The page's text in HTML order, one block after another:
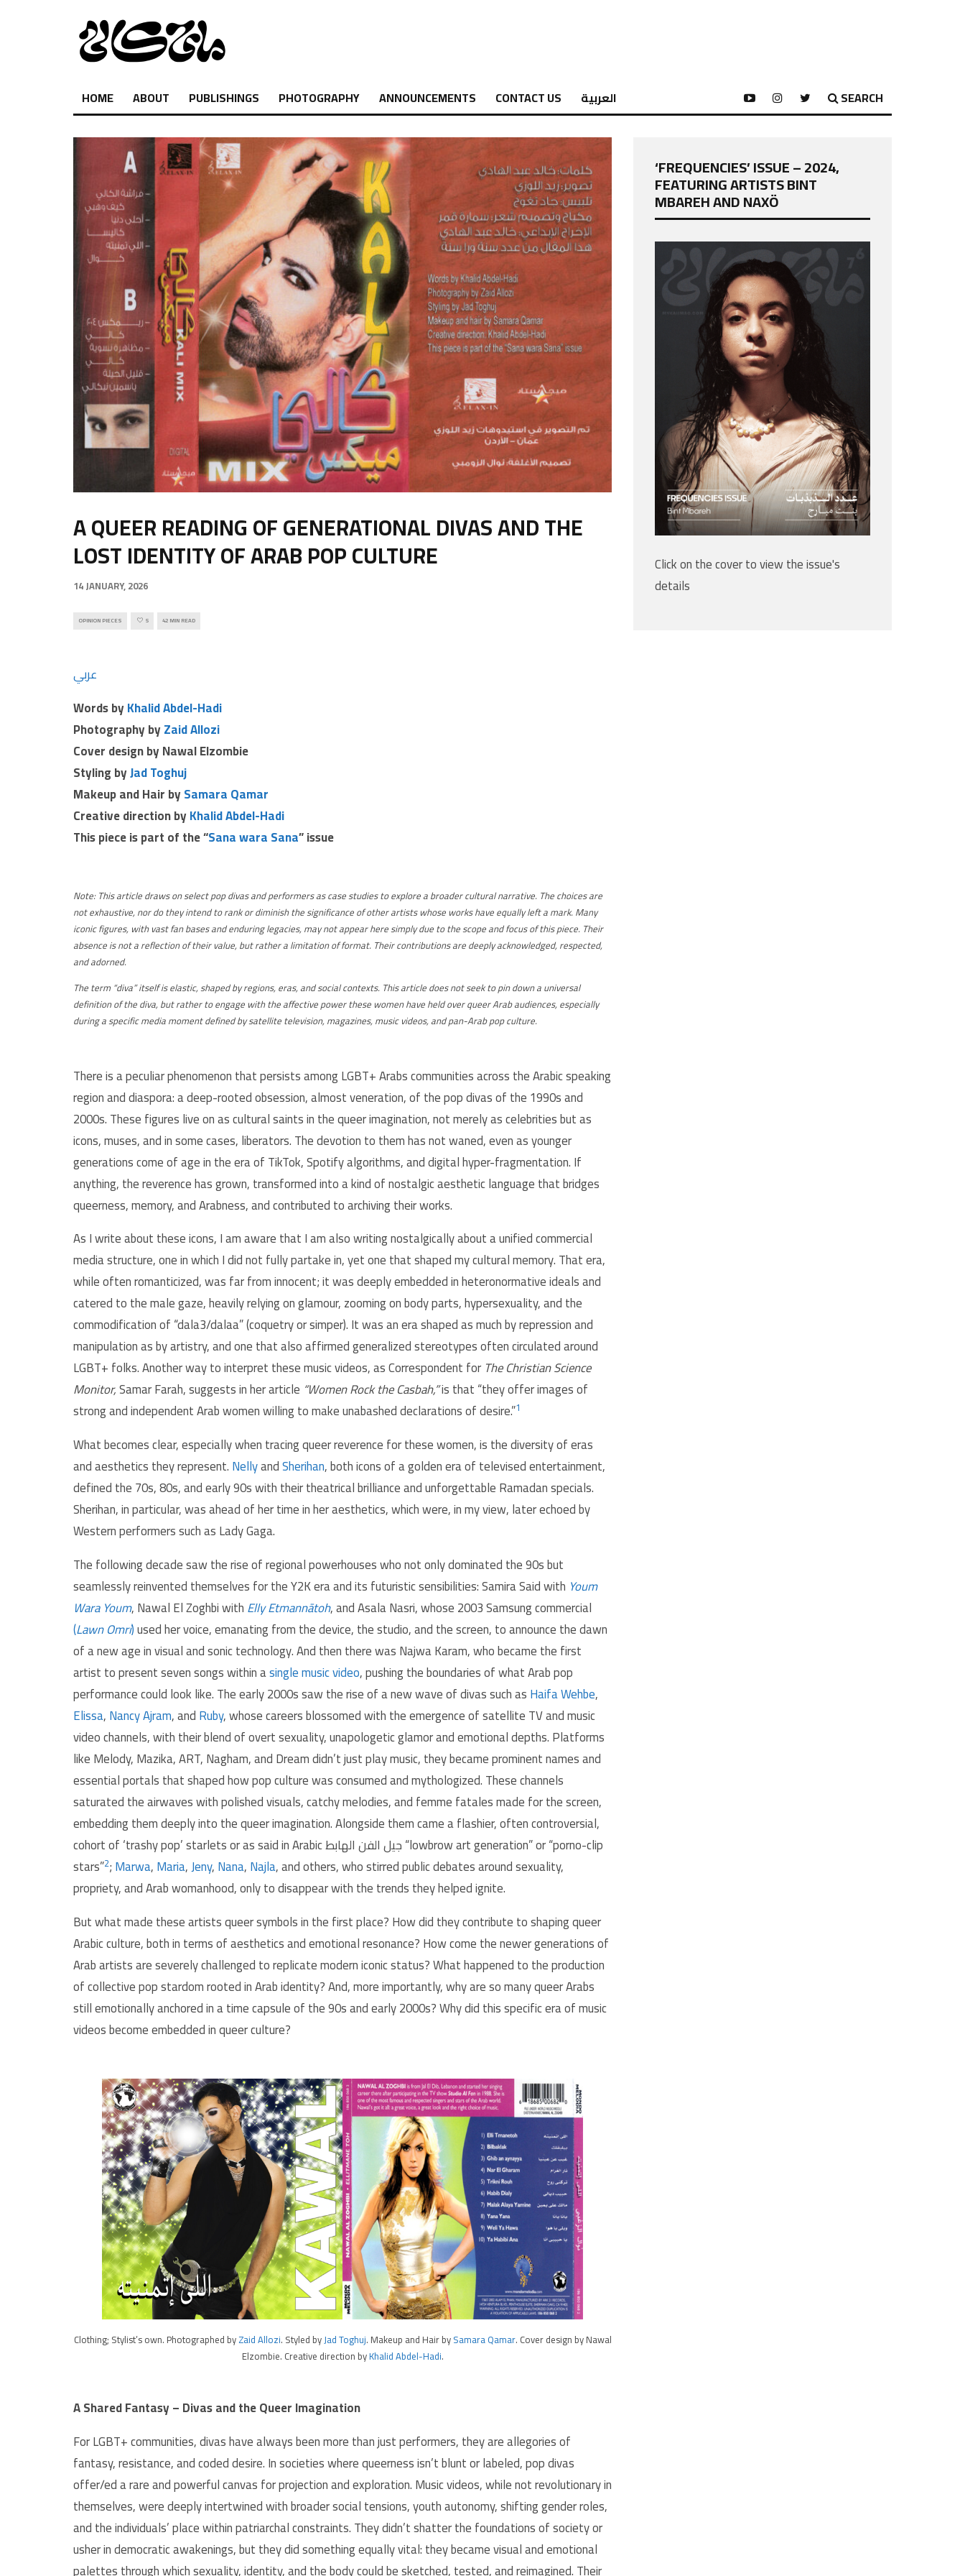
HOME ABOUT PUBLISHINGS PHOTOGRAPHY ANNOUNCEMENTS CONTACT US العربية SEARCH
A QUEER READING OF GENERATIONAL DIVAS AND THE
LOST IDENTITY OF ARAB POP CULTURE
14 JANUARY, 2026
OPINION PIECES 5 42 MIN READ
عربي
Words byKhalid Abdel-Hadi
Photography byZaid Allozi
Cover design by Nawal Elzombie
Styling byJad Toghuj
Makeup and Hair bySamara Qamar
Creative directionbyKhalid Abdel-Hadi
This piece is part of the “Sana wara Sana” issue
Note:This article draws on select pop divas and performers as case studies to explore a broader cultural narrative. The choices are
not exhaustive, nor do they intend to rank or diminish the significance of other artists whose works have equally left a mark. Many
iconic figures, with vast fan bases and enduring legacies, may not appear here simply due to the scope and focus of this piece. Their
absence is not a reflection of their value, but rather a limitation of format. Their contributions are deeply acknowledged, respected,
and adorned.
The term “diva” itself is elastic, shaped by regions, eras, and social contexts. This article does not seek to pin down a universal
definition of the diva, but rather to engage with the affective power these women have held over queer Arab audiences, especially
during a specific media moment defined by satellite television, magazines, music videos, and pan-Arab pop culture.
There is a peculiar phenomenon that persists among LGBT+ Arabs communities across the Arabic speaking
region and diaspora: a deep-rooted obsession, almost veneration, of the pop divas of the 1990s and
2000s. These figures live on as cultural saints in the queer imagination, not merely as celebrities but as
icons, muses, and in some cases, liberators. The devotion to them has not waned, even as younger
generations come of age in the era of TikTok, Spotify algorithms, and digital hyper-fragmentation. If
anything, the reverence has grown, transformed into a kind of nostalgic aesthetic language that bridges
queerness, memory, and Arabness, and contributed to archiving their works.
As I write about these icons, I am aware that I am also writing nostalgically about a unified commercial
media structure, one in which I did not fully partake in, yet one that shaped my cultural memory. That era,
while often romanticized, was far from innocent; it was deeply embedded in heteronormative ideals and
catered to the male gaze, heavily relying on glamour, zooming on body parts, hypersexuality, and the
commodification of “dala3/dalaa” (coquetry or simper). It was an era shaped as much by repression and
manipulation as by artistry, and one that also affirmed generalized stereotypes often circulated around
LGBT+ folks. Another way to interpret these music videos, as Correspondent for The Christian Science
Monitor,Samar Farah, suggests in her article “Women Rock the Casbah,”is that “they offer images of
strong and independent Arab women willing to make unabashed declarations of desire.”1
What becomes clear, especially when tracing queer reverence for these women, is the diversity of eras
and aesthetics they represent.NellyandSherihan, both icons of a golden era of televised entertainment,
defined the 70s, 80s, and early 90s with their theatrical brilliance and unforgettable Ramadan specials.
Sherihan, in particular, was ahead of her time in her aesthetics, which were, in my view, later echoed by
Western performers such as Lady Gaga.
The following decade saw the rise of regional powerhouses who not only dominated the 90s but
seamlessly reinvented themselves for the Y2K era and its futuristic sensibilities: Samira Said with Youm
Wara Youm, Nawal El Zoghbi withElly Etmannātoh, and Asala Nasri, whose 2003 Samsung commercial
(Lawn Omri)used her voice, emanating from the device, the studio, and the screen, to announce the dawn
of a new age in visual and sonic technology. And then there was Najwa Karam, who became the first
artist to present seven songs within asingle music video, pushing the boundaries of what Arab pop
performance could look like. The early 2000s saw the rise of a new wave of divas such asHaifa Wehbe,
Elissa,Nancy Ajram, andRuby, whose careers blossomed with the emergence of satellite TV and music
video channels, with their blend of overt sexuality, unapologetic glamor and emotional depths. Platforms
like Melody, Mazika, ART, Nagham, and Dream didn’t just play music, they became prominent names and
essential portals that shaped how pop culture was consumed and mythologized. These channels
saturated the airwaves with polished visuals, catchy melodies, and femme fatales made for the screen,
embedding them deeply into the queer imagination. Alongside them came a flashier, often controversial,
cohort of ‘trashy pop’ starlets or as said in Arabic جيل الفن الهابط “lowbrow art generation” or “porno-clip
stars”2;Marwa,Maria,Jeny,Nana,Najla, and others, who stirred public debates around sexuality,
propriety, and Arab womanhood, only to disappear with the trends they helped ignite.
But what made these artists queer symbols in the first place? How did they contribute to shaping queer
Arabic culture, both in terms of aesthetics and emotional resonance? How come the newer generations of
Arab artists are severely challenged to replicate modern iconic status? What happened to the production
of collective pop stardom rooted in Arab identity? And, more importantly, why are so many queer Arabs
still emotionally anchored in a time capsule of the 90s and early 2000s? Why did this specific era of music
videos become embedded in queer culture?
Clothing; Stylist’s own. Photographed byZaid Allozi. Styled byJad Toghuj. Makeup and Hair bySamara Qamar. Cover design by Nawal
Elzombie. Creative direction byKhalid Abdel-Hadi.
A Shared Fantasy – Divas and the Queer Imagination
For LGBT+ communities, divas have always been more than just performers, they are allegories of
fantasy, resistance, and coded desire. In societies where queerness isn’t blunt or labeled, pop divas
offer/ed a rare and powerful canvas for projection and exploration. Music videos, while not revolutionary in
themselves, were deeply intertwined with broader social tensions, youth autonomy, shifting gender roles,
and the individuals’ place within patriarchal constraints. They didn’t shatter the foundations of society or
usher in democratic awakenings, but they did something equally vital: they became visual and emotional
palettes through which sexuality, identity, and the body could be sketched, tested, and reimagined. Their
‘FREQUENCIES’ ISSUE – 2024,
FEATURING ARTISTS BINT
MBAREH AND NAXÖ
Click on the cover to view the issue's
details